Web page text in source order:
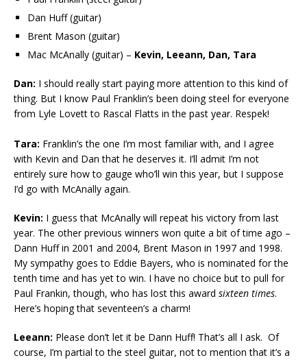
Dan Huff (guitar)
Brent Mason (guitar)
Mac McAnally (guitar) – Kevin, Leeann, Dan, Tara
Dan: I should really start paying more attention to this kind of
thing. But I know Paul Franklin’s been doing steel for everyone
from Lyle Lovett to Rascal Flatts in the past year. Respek!
Tara: Franklin’s the one I’m most familiar with, and I agree
with Kevin and Dan that he deserves it. I’ll admit I’m not
entirely sure how to gauge who’ll win this year, but I suppose
I’d go with McAnally again.
Kevin: I guess that McAnally will repeat his victory from last
year. The other previous winners won quite a bit of time ago –
Dann Huff in 2001 and 2004, Brent Mason in 1997 and 1998.
My sympathy goes to Eddie Bayers, who is nominated for the
tenth time and has yet to win. I have no choice but to pull for
Paul Frankin, though, who has lost this award sixteen times.
Here’s hoping that seventeen’s a charm!
Leeann: Please don’t let it be Dann Huff! That’s all I ask. Of
course, I’m partial to the steel guitar, not to mention that it’s a